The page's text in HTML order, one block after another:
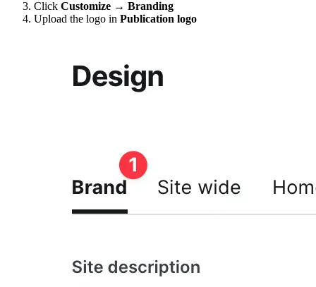
Click Customize → Branding
Upload the logo in Publication logo